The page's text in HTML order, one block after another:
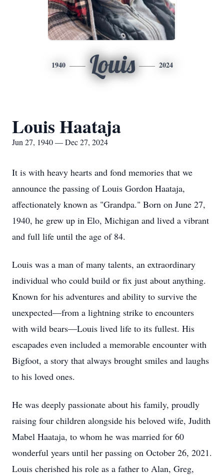
1940 Louis 2024
Louis Haataja
Jun 27, 1940 — Dec 27, 2024
It is with heavy hearts and fond memories that we
announce the passing of Louis Gordon Haataja,
affectionately known as "Grandpa." Born on June 27,
1940, he grew up in Elo, Michigan and lived a vibrant
and full life until the age of 84.
Louis was a man of many talents, an extraordinary
individual who could build or fix just about anything.
Known for his adventures and ability to survive the
unexpected—from a lightning strike to encounters
with wild bears—Louis lived life to its fullest. His
escapades even included a memorable encounter with
Bigfoot, a story that always brought smiles and laughs
to his loved ones.
He was deeply passionate about his family, proudly
raising four children alongside his beloved wife, Judith
Mabel Haataja, to whom he was married for 60
wonderful years until her passing on October 26, 2021.
Louis cherished his role as a father to Alan, Greg,